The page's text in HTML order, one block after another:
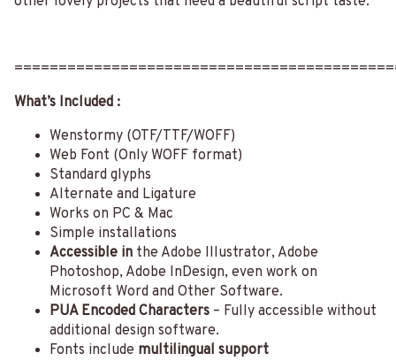
What’s Included :
Wenstormy (OTF/TTF/WOFF)
Web Font (Only WOFF format)
Standard glyphs
Alternate and Ligature
Works on PC & Mac
Simple installations
Accessible in the Adobe Illustrator, Adobe
Photoshop, Adobe InDesign, even work on
Microsoft Word and Other Software.
PUA Encoded Characters – Fully accessible without
additional design software.
Fonts include multilingual support